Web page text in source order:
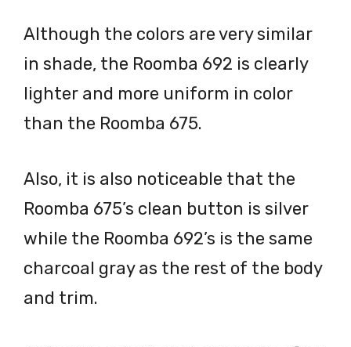
Although the colors are very similar
in shade, the Roomba 692 is clearly
lighter and more uniform in color
than the Roomba 675.
Also, it is also noticeable that the
Roomba 675’s clean button is silver
while the Roomba 692’s is the same
charcoal gray as the rest of the body
and trim.